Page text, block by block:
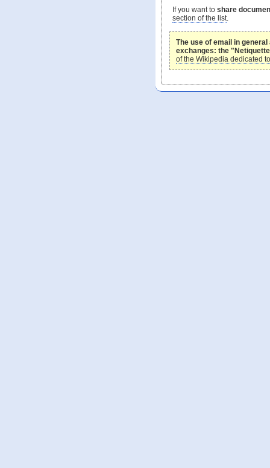
If you want to share
section of the list.
The use of email in
exchanges: the
of the Wikipedia dedicated